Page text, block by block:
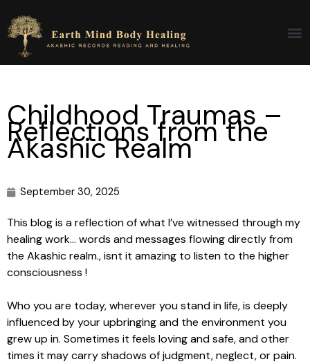
to
content
Childhood Traumas –
Reflections from the
Akashic Realm
September 30, 2025
This blog is a reflection of what I’ve witnessed through my
healing work… words and messages flowing directly from
the Akashic realm., isnt it amazing to listen to the higher
consciousness !
Who you are today, wherever you stand in life, is deeply
influenced by your upbringing and the environment you
grew up in. Sometimes it feels loving and safe, and other
times it may carry shadows of judgment, neglect, or pain.